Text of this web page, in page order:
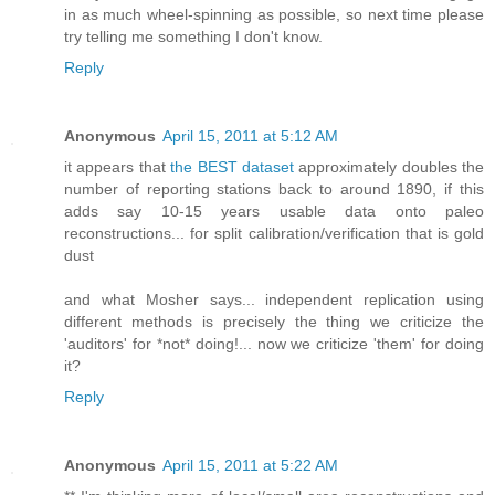
in as much wheel-spinning as possible, so next time please
try telling me something I don't know.
Reply
Anonymous April 15, 2011 at 5:12 AM
it appears thatthe BEST datasetapproximately doubles the
number of reporting stations back to around 1890, if this
adds say 10-15 years usable data onto paleo
reconstructions... for split calibration/verification that is gold
dust
and what Mosher says... independent replication using
different methods is precisely the thing we criticize the
'auditors' for *not* doing!... now we criticize 'them' for doing
it?
Reply
Anonymous April 15, 2011 at 5:22 AM